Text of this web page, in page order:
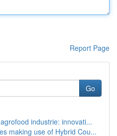
Report Page
Go
industrie: innovati...
making use of Hybrid Cou...